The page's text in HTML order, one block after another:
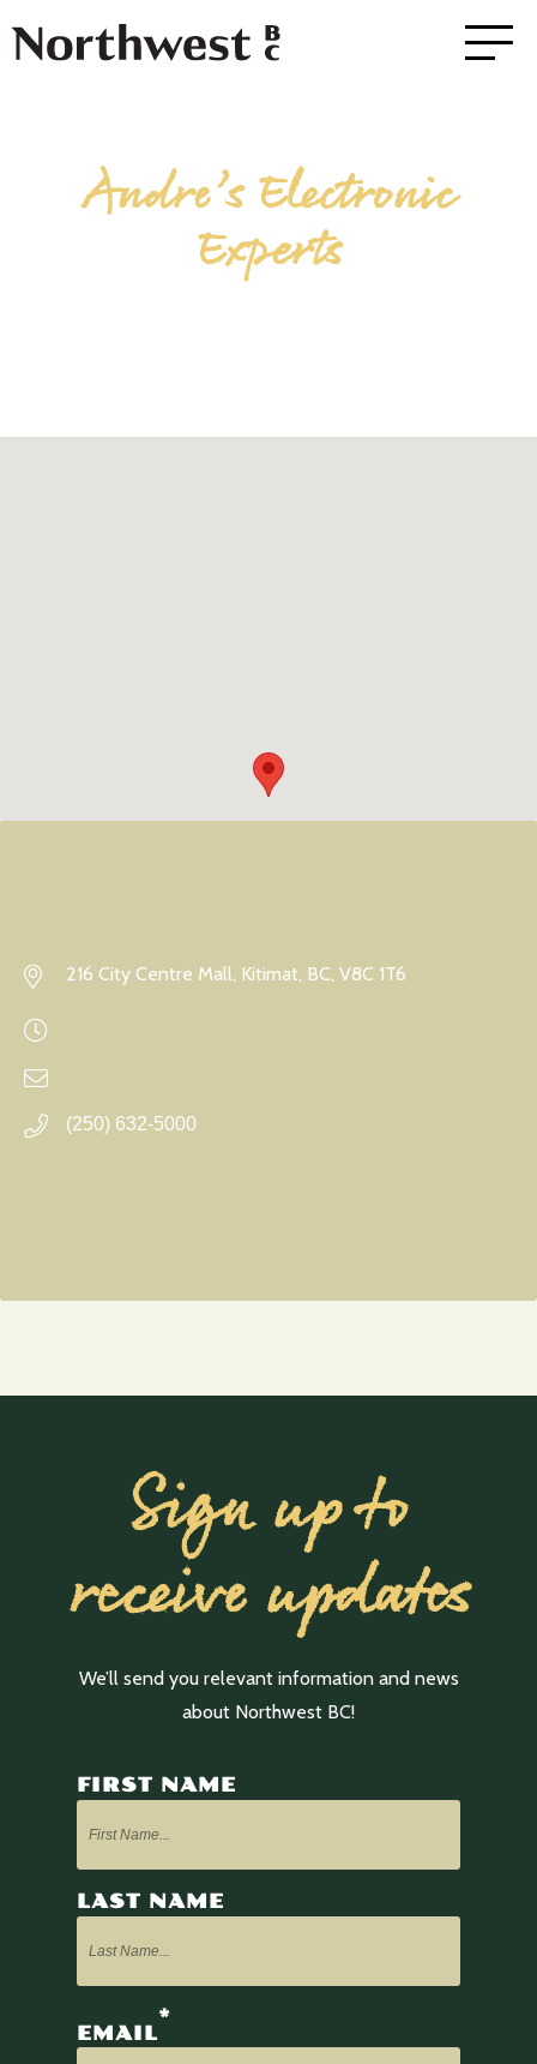
Andre’s Electronic
Experts
216 City Centre Mall, Kitimat, BC, V8C 1T6
(250) 632-5000
Sign up to
receive updates
We’ll send you relevant information and news
about Northwest BC!
FIRST NAME
LAST NAME
EMAIL
*